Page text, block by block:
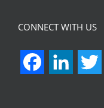
CONNECT WITH US
FacebookLinkedIn